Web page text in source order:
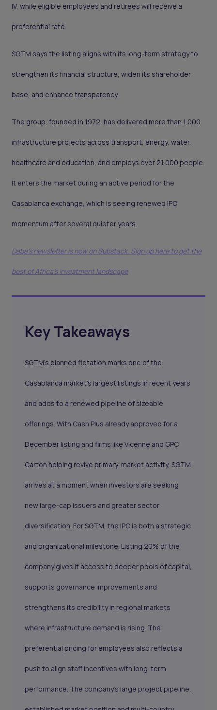
IV, while eligible employees and retirees will receive a
preferential rate.
SGTM says the listing aligns with its long-term strategy to
strengthen its financial structure, widen its shareholder
base, and enhance transparency.
The group, founded in 1972, has delivered more than 1,000
infrastructure projects across transport, energy, water,
healthcare and education, and employs over 21,000 people.
It enters the market during an active period for the
Casablanca exchange, which is seeing renewed IPO
momentum after several quieter years.
Daba's newsletter is now on Substack. Sign up here to get the
best of Africa's investment landscape
Key Takeaways
SGTM’s planned flotation marks one of the
Casablanca market’s largest listings in recent years
and adds to a renewed pipeline of sizeable
offerings. With Cash Plus already approved for a
December listing and firms like Vicenne and GPC
Carton helping revive primary-market activity, SGTM
arrives at a moment when investors are seeking
new large-cap issuers and greater sector
diversification. For SGTM, the IPO is both a strategic
and organizational milestone. Listing 20% of the
company gives it access to deeper pools of capital,
supports governance improvements and
strengthens its credibility in regional markets
where infrastructure demand is rising. The
preferential pricing for employees also reflects a
push to align staff incentives with long-term
performance. The company’s large project pipeline,